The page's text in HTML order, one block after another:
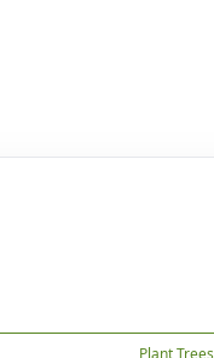
Plant Trees